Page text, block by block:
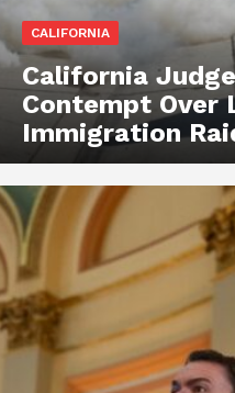
CALIFORNIA
California
Contempt Over
Immigration